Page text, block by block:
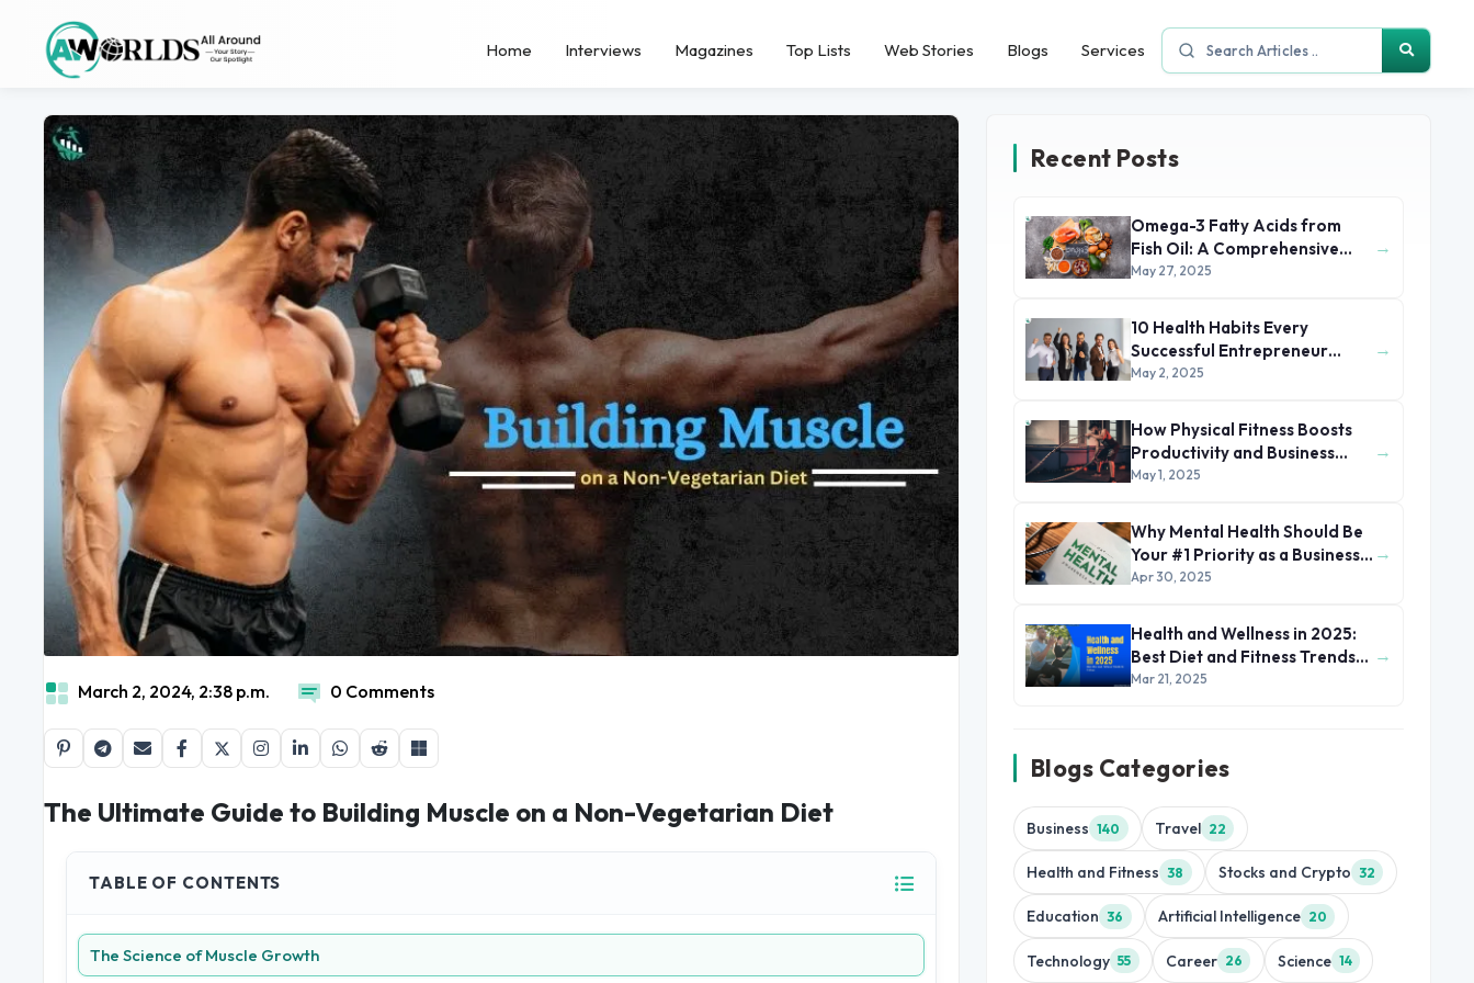
Home Interviews Magazines Top Lists Web Stories Blogs Services
March 2, 2024, 2:38 p.m. 0 Comments
The Ultimate Guide to Building Muscle on a Non-Vegetarian Diet
TABLE OF CONTENTS
The Science of Muscle Growth
Recent Posts
Omega-3 Fatty Acids from
Fish Oil: A Comprehensive
Health and Nutritional Guide
May 27, 2025
→
10 Health Habits Every
Successful Entrepreneur
Swears By
May 2, 2025
→
How Physical Fitness Boosts
Productivity and Business
Success
May 1, 2025
→
Why Mental Health Should Be
Your #1 Priority as a Business
Leader
Apr 30, 2025
→
Health and Wellness in 2025:
Best Diet and Fitness Trends
to Follow
Mar 21, 2025
→
Blogs Categories
Business 140 Travel 22
Health and Fitness 38 Stocks and Crypto 32
Education 36 Artificial Intelligence 20
Technology 55 Career 26 Science 14